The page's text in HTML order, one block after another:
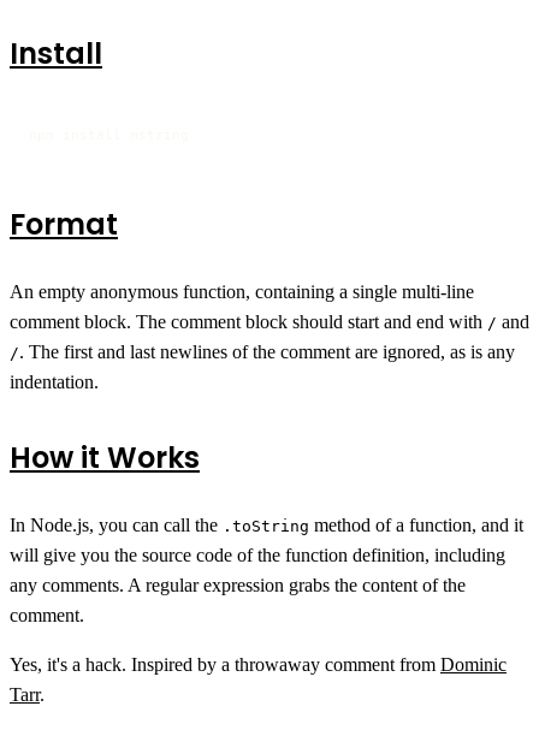
Install
Format
An empty anonymous function, containing a single multi-line
comment block. The comment block should start and end with / and
/. The first and last newlines of the comment are ignored, as is any
indentation.
How it Works
In Node.js, you can call the .toString method of a function, and it
will give you the source code of the function definition, including
any comments. A regular expression grabs the content of the
comment.
Yes, it's a hack. Inspired by a throwaway comment from Dominic
Tarr.